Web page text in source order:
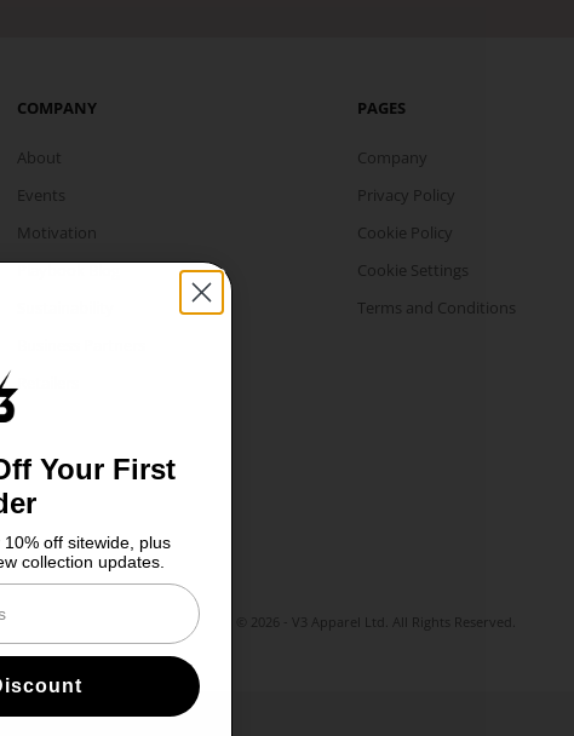
COMPANY
About
Events
Motivation
Playbook Blog
PAGES
Company
Privacy Policy
Cookie Policy
Cookie Settings
Terms and Conditions
© 2026 - V3 Apparel Ltd. All Rights Reserved.
Your First
off sitewide, plus
collection updates.